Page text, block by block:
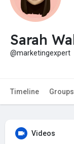
Sarah
@marketingexpert
Timeline Groups
Videos